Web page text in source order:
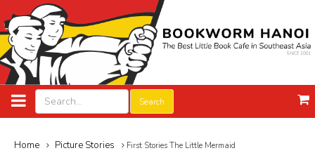
Search
Home Picture Stories First Stories The Little Mermaid